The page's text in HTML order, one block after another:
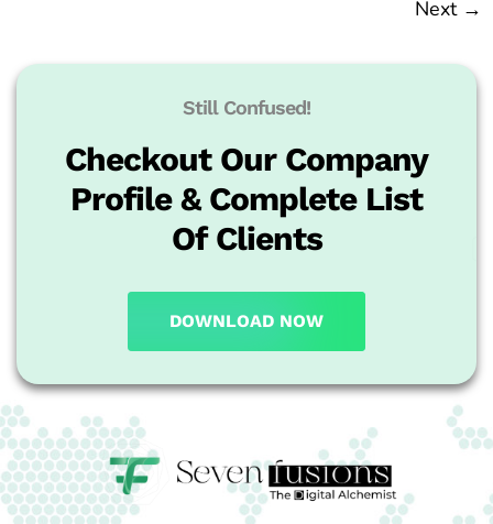
Next →
Still Confused!
Checkout Our Company
Profile & Complete List
Of Clients
DOWNLOAD NOW